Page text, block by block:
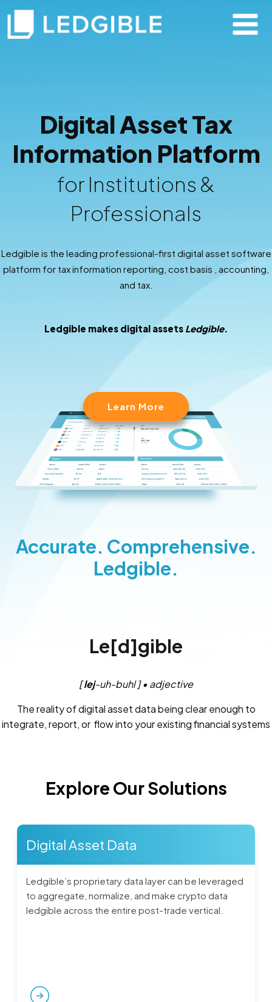
Digital Asset Tax
Information Platform
for Institutions &
Professionals
Ledgible is the leading professional-first digital asset software
platform for tax information reporting, cost basis , accounting,
and tax.
Ledgible makes digital assets Ledgible.
Learn More
Accurate. Comprehensive.
Ledgible.
Le[d]gible
[lej-uh-buhl ] • adjective
The reality of digital asset data being clear enough to
integrate, report, or flow into your existing financial systems
Explore Our Solutions
Digital Asset Data
Ledgible’s proprietary data layer can be leveraged
to aggregate, normalize, and make crypto data
ledgible across the entire post-trade vertical.